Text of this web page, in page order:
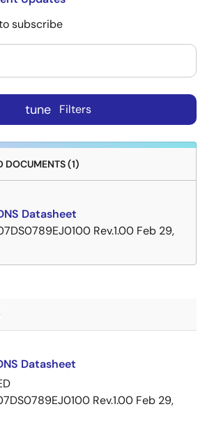
subscribe
tune Filters
DOCUMENTS (1)
Datasheet
Rev.1.00 Feb 29,
Datasheet
Rev.1.00 Feb 29,